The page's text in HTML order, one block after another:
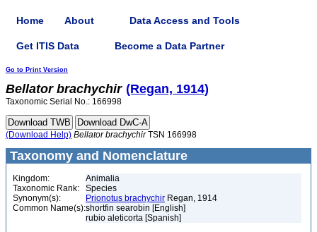
Home About Data Access and Tools
Get ITIS Data Become a Data Partner
Go to Print Version
Bellator brachychir (Regan, 1914)
Taxonomic Serial No.: 166998
(Download Help) Bellator brachychirTSN 166998
Taxonomy and Nomenclature
Kingdom:
Animalia
Taxonomic Rank:
Species
Synonym(s):
Prionotus brachychir Regan, 1914
Common Name(s):shortfin searobin [English]
rubio aleticorta [Spanish]